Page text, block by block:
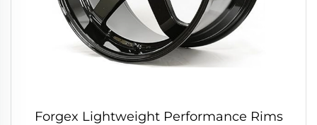
Forgex Lightweight Performance Rims